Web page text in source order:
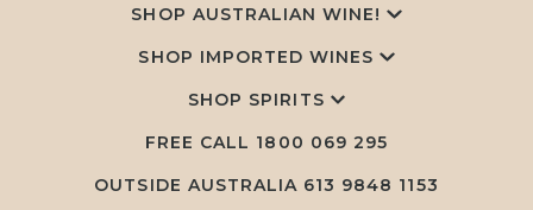
SHOP AUSTRALIAN WINE!
SHOP IMPORTED WINES
SHOP SPIRITS
FREE CALL 1800 069 295
OUTSIDE AUSTRALIA 613 9848 1153